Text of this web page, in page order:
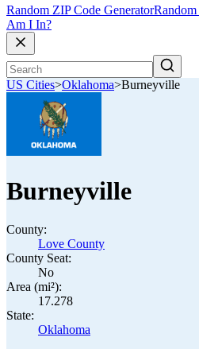
Random ZIP Code GeneratorRandom
Am I In?
US Cities>Oklahoma>Burneyville
Burneyville
County:
Love County
County Seat:
No
Area (mi²):
17.278
State:
Oklahoma